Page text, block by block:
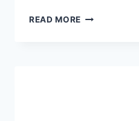
READ MORE